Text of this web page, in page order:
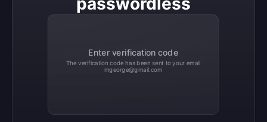
Enter verification code
The verification code has been sent to your email
mgeorge@gmail.com